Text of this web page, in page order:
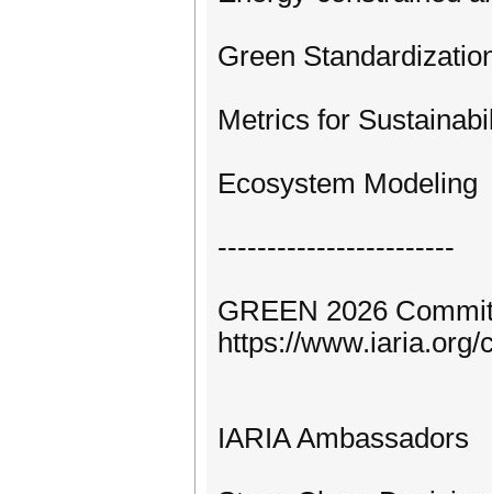
Green
Metrics for
Ecosystem Modeling
------------------------
GREEN 2026
https://
IARIA Ambassadors